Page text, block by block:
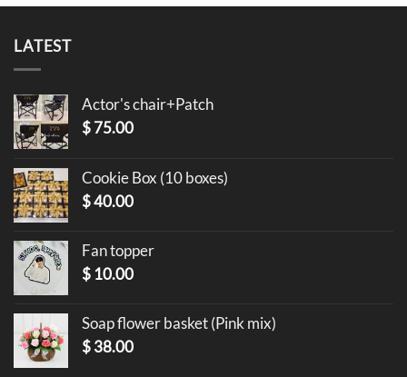
LATEST
Actor's chair+Patch
$75.00
Cookie Box (10 boxes)
$40.00
Fan topper
$ 10.00
Soap flower basket (Pink mix)
$38.00